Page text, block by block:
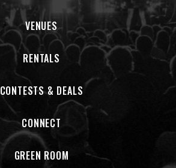
VENUES
RENTALS
CONTESTS & DEALS
CONNECT
GREEN ROOM